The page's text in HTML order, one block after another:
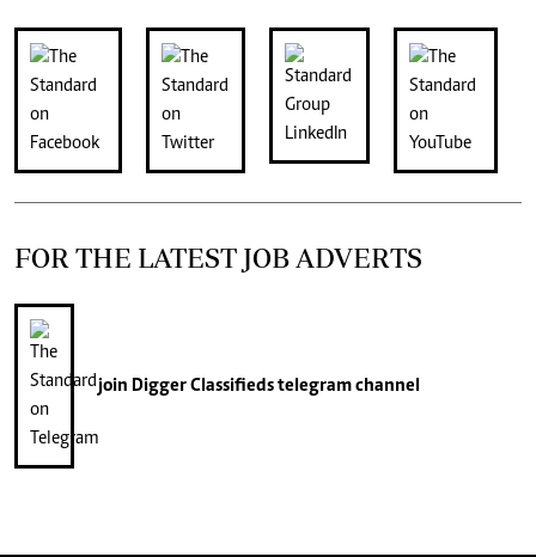
FOR THE LATEST JOB ADVERTS
join Digger Classifiedstelegram channel